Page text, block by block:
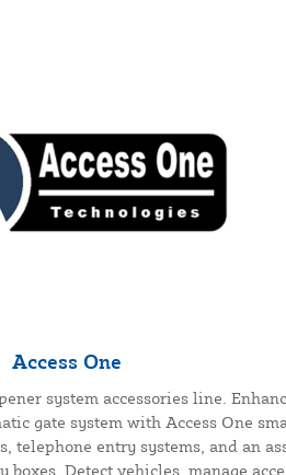
Access One
system accessories line.
gate system with Access One
telephone entry systems, and an
Detect vehicles, manage